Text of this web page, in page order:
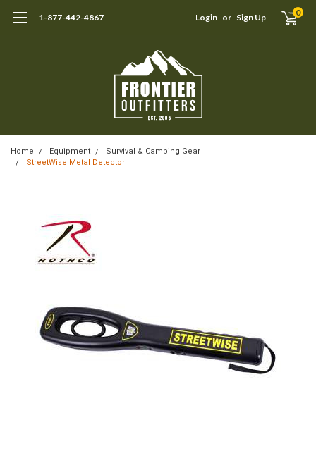
1-877-442-4867 Login or Sign Up 0
Home Equipment
Survival & Camping Gear
StreetWise Metal Detector